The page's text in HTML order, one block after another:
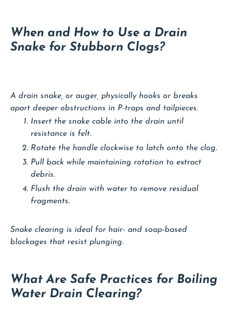
When and How to Use a Drain
Snake for Stubborn Clogs?
A drain snake, or auger, physically hooks or breaks
apart deeper obstructions in P-traps and tailpieces.
Insert the snake cable into the drain until
resistance is felt.
Rotate the handle clockwise to latch onto the clog.
Pull back while maintaining rotation to extract
debris.
Flush the drain with water to remove residual
fragments.
Snake clearing is ideal for hair- and soap-based
blockages that resist plunging.
What Are Safe Practices for Boiling
Water Drain Clearing?